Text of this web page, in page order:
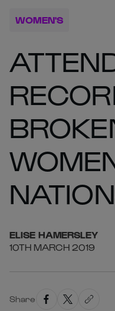
WOMEN'S
ELISE HAMERSLEY
10TH MARCH 2019
Share